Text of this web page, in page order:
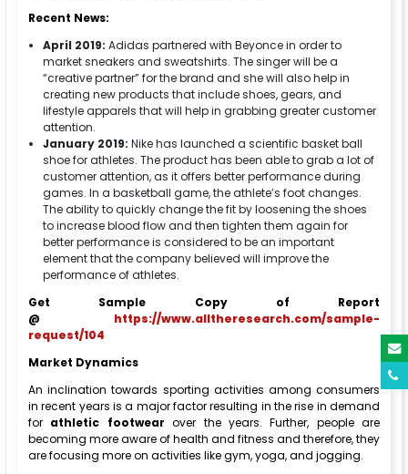
Recent News:
April 2019: Adidas partnered with Beyonce in order to
market sneakers and sweatshirts. The singer will be a
“creative partner” for the brand and she will also help in
creating new products that include shoes, gears, and
lifestyle apparels that will help in grabbing greater customer
attention.
January 2019: Nike has launched a scientific basket ball
shoe for athletes. The product has been able to grab a lot of
customer attention, as it offers better performance during
games. In a basketball game, the athlete’s foot changes.
The ability to quickly change the fit by loosening the shoes
to increase blood flow and then tighten them again for
better performance is considered to be an important
element that the company believed will improve the
performance of athletes.
Get Sample Copy of Report
@ https://www.alltheresearch.com/sample-
request/104
Market Dynamics
An inclination towards sporting activities among consumers
in recent years is a major factor resulting in the rise in demand
for athletic footwear over the years. Further, people are
becoming more aware of health and fitness and therefore, they
are focusing more on activities like gym, yoga, and jogging.